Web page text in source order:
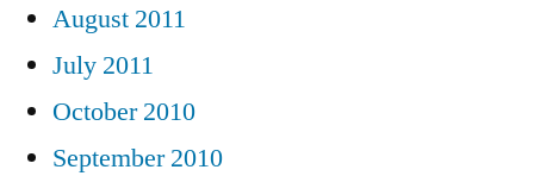
August 2011
July 2011
October 2010
September 2010